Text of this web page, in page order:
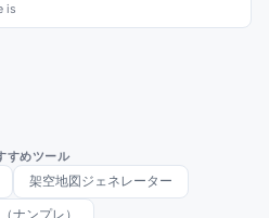
is
すめツール
架空地図ジェネレーター
ナンプレ）